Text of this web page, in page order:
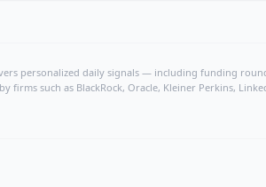
personalized daily signals — including funding
such as BlackRock, Oracle, Kleiner Perkins,